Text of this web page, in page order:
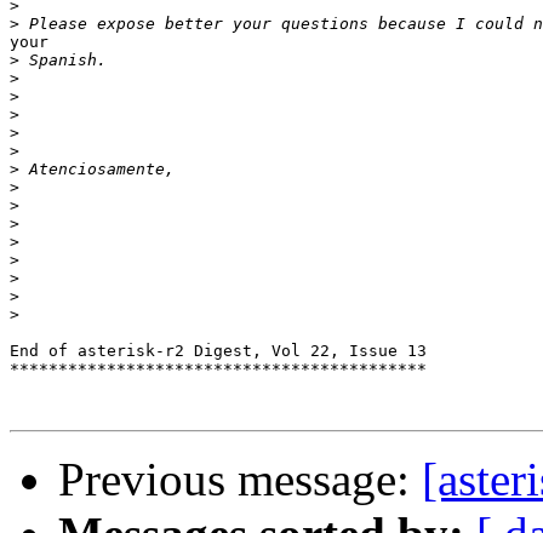
>
>
your
>
>
>
>
>
>
>
>
>
>
>
>
>
>
>
End of asterisk-r2 Digest, Vol 22, Issue 13
*******************************************
Previous message: